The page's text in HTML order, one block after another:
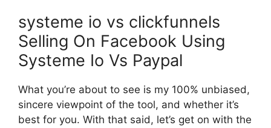
systeme io vs clickfunnels
Selling On Facebook Using
Systeme Io Vs Paypal
What you’re about to see is my 100% unbiased,
sincere viewpoint of the tool, and whether it’s
best for you. With that said, let’s get on with the